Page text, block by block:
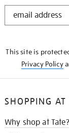
STAY
This site is
Privacy Policy
SHOPPING AT
Why shop at Tate?